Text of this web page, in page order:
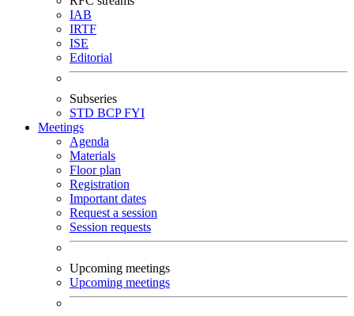
IAB
IRTF
ISE
Editorial
Subseries
STD BCPFYI
Meetings
Agenda
Materials
Floor plan
Registration
Important dates
Request a session
Session requests
Upcoming meetings
Upcoming meetings